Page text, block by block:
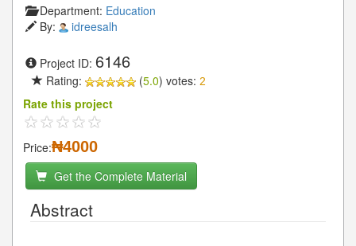
Department: Education
By:
idreesalh
Project ID: 6146
Rating: (5.0) votes: 2
Rate this project
Price:₦4000
Get the Complete Material
Abstract